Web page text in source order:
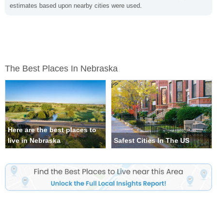
estimates based upon nearby cities were used.
The Best Places In Nebraska
Here are the best places to
live in Nebraska
Safest Cities In The US